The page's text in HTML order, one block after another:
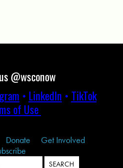
@wsconow
• LinkedIn • TikTok
of Use
Donate
Get Involved